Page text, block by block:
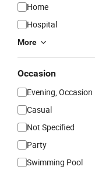
Home
Hospital
More
Occasion
Evening, Occasion
Casual
Not Specified
Party
Swimming Pool